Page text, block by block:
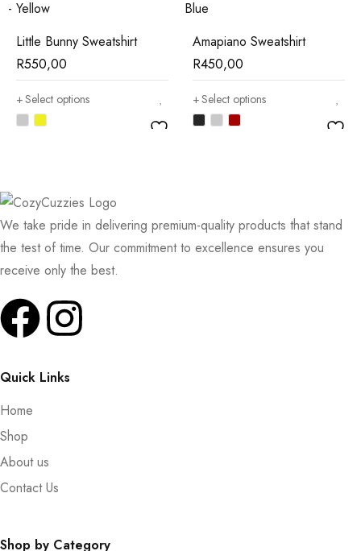
Little Bunny Sweatshirt
R550,00
Select options
Amapiano Sweatshirt
R450,00
Select options
We take pride in delivering premium-quality products that stand
the test of time. Our commitment to excellence ensures you
receive only the best.
Quick Links
Home
Shop
About us
Contact Us
Shop by Category